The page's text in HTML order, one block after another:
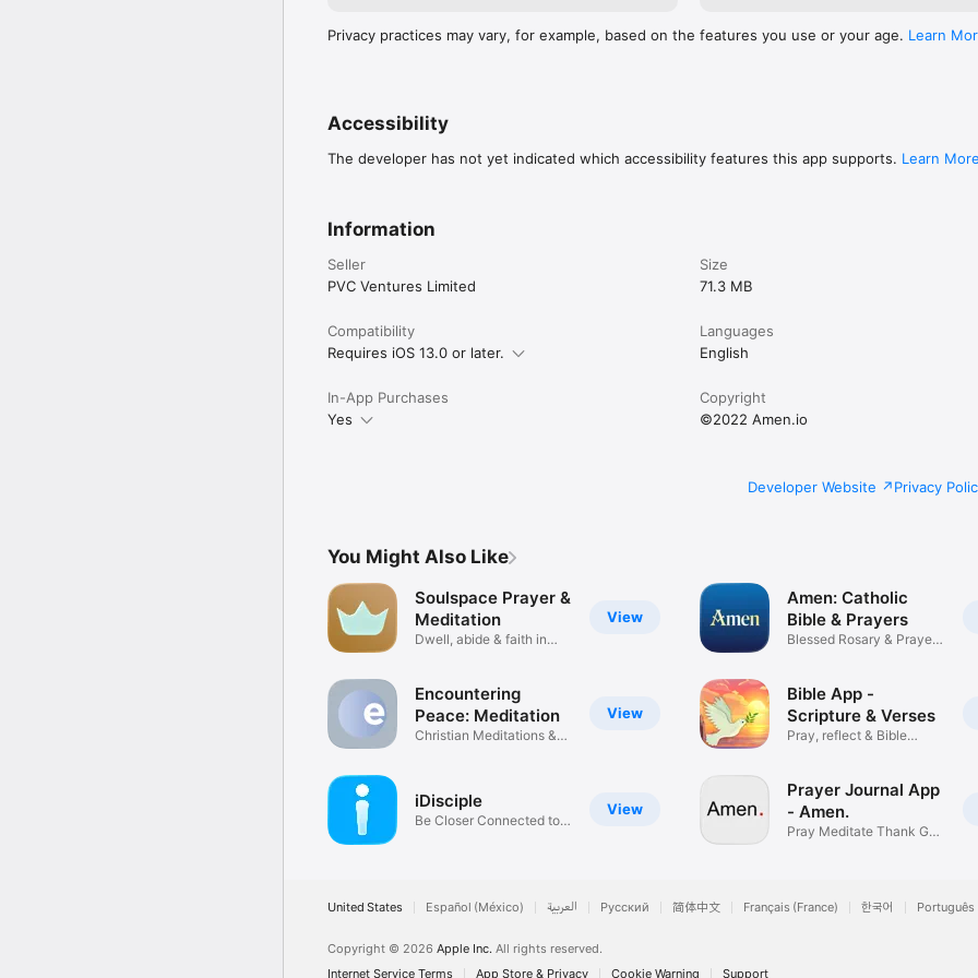
Privacy practices may vary, for example, based on the features you use or your age. Learn
Accessibility
The developer has not yet indicated which accessibility features this app supports. Learn
Information
Seller
PVC Ventures Limited
Size
71.3 MB
Compatibility
Requires iOS 13.0 or later.
Languages
English
In-App Purchases
Yes
Copyright
©2022 Amen.io
Developer Website Privacy
You Might Also Like
View
Soulspace Prayer &
Meditation
Dwell, abide & faith in
View
Encountering
Peace: Meditation
Christian Meditations &
View
iDisciple
Be Closer Connected to
Amen: Catholic
Bible & Prayers
Blessed Rosary & Prayer
Bible App -
Scripture & Verses
Pray, reflect & Bible
Prayer Journal App
- Amen.
Pray Meditate Thank God
United States Español (México) العربية Русский 简体中文 Français (France) 한국어 Português
Copyright © 2026 Apple Inc. All rights reserved.
Internet Service Terms
App Store & Privacy Cookie Warning Support